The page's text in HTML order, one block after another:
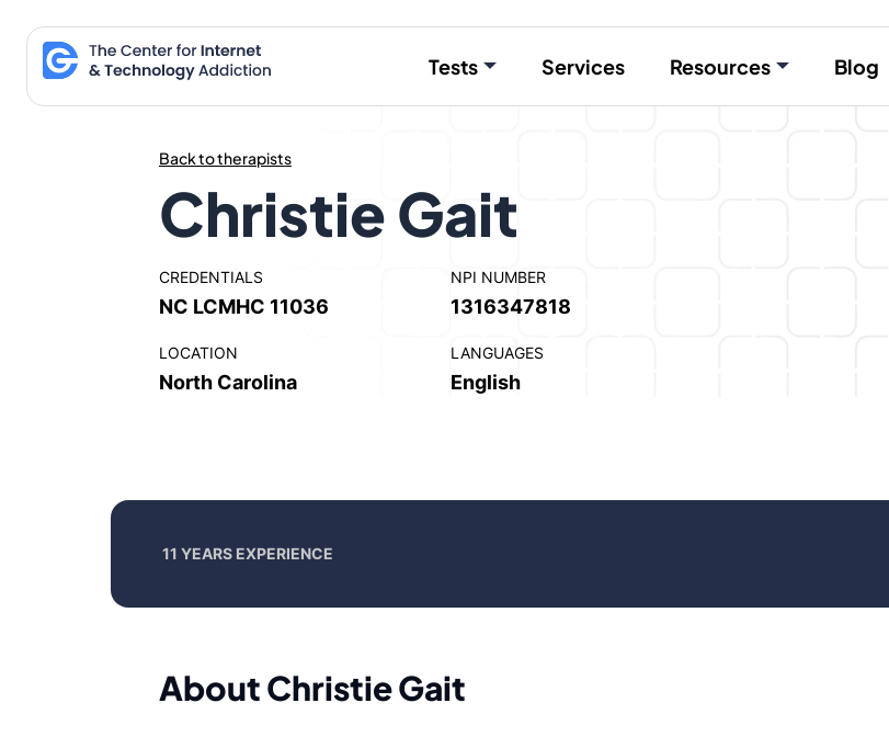
content
Tests Services Resources Blog
Back to therapists
Christie Gait
CREDENTIALS
NC LCMHC 11036
NPI NUMBER
1316347818
LOCATION
North Carolina
LANGUAGES
English
11 YEARS EXPERIENCE
About Christie Gait